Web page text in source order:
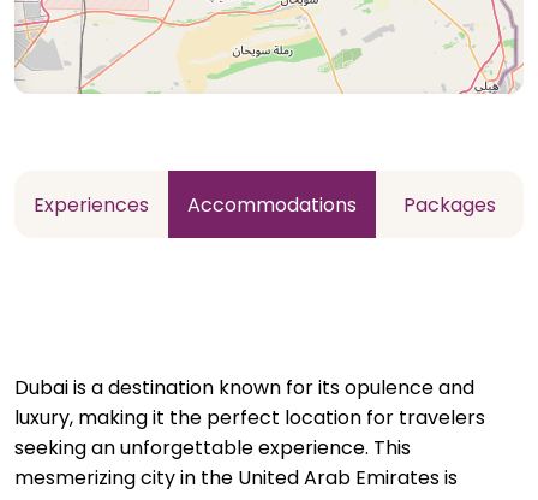
Experiences Accommodations Packages
Dubai is a destination known for its opulence and
luxury, making it the perfect location for travelers
seeking an unforgettable experience. This
mesmerizing city in the United Arab Emirates is